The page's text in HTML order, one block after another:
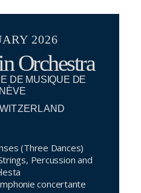
2026
Orchestra
DE MUSIQUE DE
(Three Dances)
Percussion and
concertante